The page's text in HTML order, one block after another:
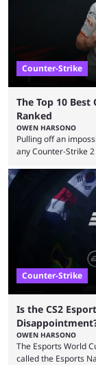
Counter-Strike
The Top 10
Ranked
OWEN HARSONO
Pulling off an
any Counter-Strike
That’s exactly why
take a trip down
Counter-Strike
Counter-Strike
Is the CS2
OWEN HARSONO
The Esports World
called the Esports